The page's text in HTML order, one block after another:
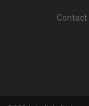
Contact